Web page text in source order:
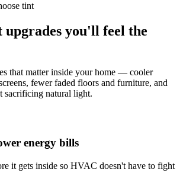
tint
upgrades you'll feel the
that matter inside your home — cooler
fewer faded floors and furniture, and
sacrificing natural light.
energy bills
it gets inside so HVAC doesn't have to fight